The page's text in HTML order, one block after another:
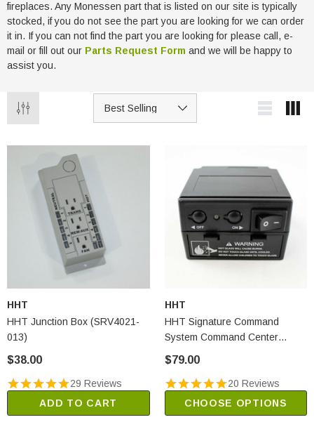
fireplaces. Any Monessen part that is listed on our site is typically
stocked, if you do not see the part you are looking for we can order
it in. If you can not find the part you are looking for please call, e-
mail or fill out our Parts Request Form and we will be happy to
assist you.
HHT
HHT Junction Box (SRV4021-
013)
$38.00
29 Reviews
ADD TO CART
HHT
HHT Signature Command
System Command Center
$79.00
20 Reviews
CHOOSE OPTIONS